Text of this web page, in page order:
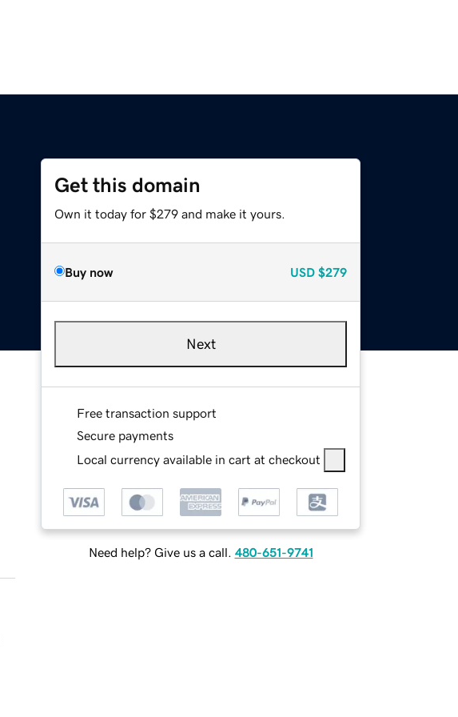
Get this domain
Own it today for $279 and make it yours.
Buy now USD $279
Next
Free transaction support
Secure payments
Local currency available in cart at checkout
Need help? Give us a call. 480-651-9741